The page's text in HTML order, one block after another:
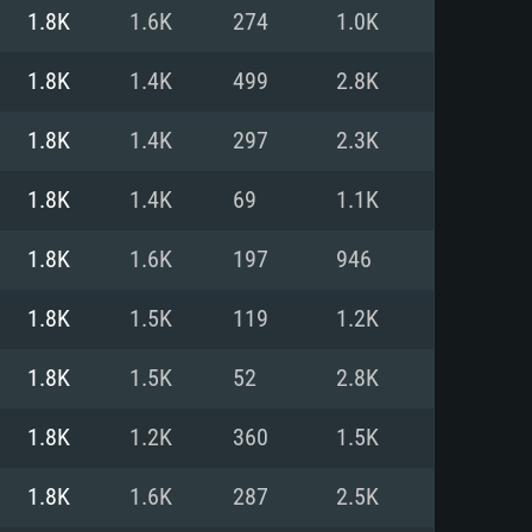
For Linux
i5 or Ryzen 5 3600 and better
more
11 level video card or higher
higher
Internet connection
(Intel Xeon is not supported)
Vega II or higher with Metal
i7
1060 with latest proprietary
latest proprietary drivers
1.8K 1.6K 274 1.0K
1.8K 1.4K 499 2.8K
1.8K 1.4K 297 2.3K
1.8K 1.4K 69 1.1K
1.8K 1.6K 197 946
1.8K 1.5K 119 1.2K
1.8K 1.5K 52 2.8K
1.8K 1.2K 360 1.5K
1.8K 1.6K 287 2.5K